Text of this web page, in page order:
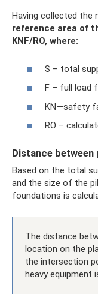
Having collected the
reference area of
KNF/RO, where:
S – total
F – full load
KN—safety
RO –
Distance between
Based on the total
and the size of the
foundations is
The distance
location on the
the intersection
heavy equipment